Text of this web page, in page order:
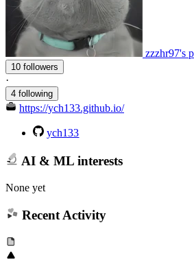
zzzhr97's
10 followers
·
4 following
https://ych133.github.io/
ych133
AI & ML interests
None yet
Recent Activity